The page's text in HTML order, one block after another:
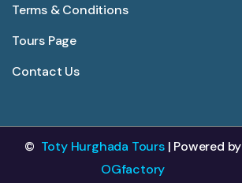
Terms & Conditions
Tours Page
Contact Us
© Toty Hurghada Tours| Powered by
OGfactory